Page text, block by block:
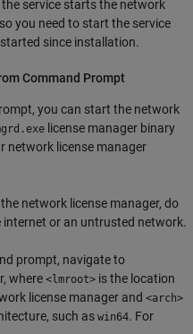
service starts the network
you need to start the service
since installation.
Command Prompt
you can start the network
license manager binary
network license manager
network license manager, do
or an untrusted network.
prompt, navigate to
where <lmroot> is the location
license manager and <arch>
such as win64. For